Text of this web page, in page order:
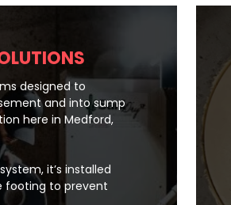
designed to
and into sump
here in Medford,
it’s installed
footing to prevent